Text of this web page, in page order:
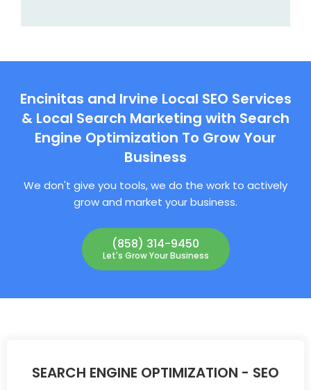
Encinitas and Irvine Local SEO Services
& Local Search Marketing with Search
Engine Optimization To Grow Your
Business
We don't give you tools, we do the work to actively
grow and market your business.
(858) 314-9450
Let's Grow Your Business
SEARCH ENGINE OPTIMIZATION - SEO